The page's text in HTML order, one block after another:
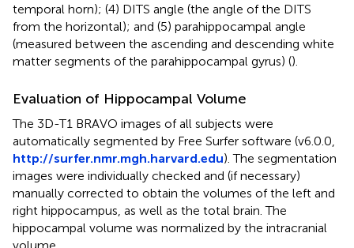
temporal horn); (4) DITS angle (the angle of the DITS
from the horizontal); and (5) parahippocampal angle
(measured between the ascending and descending white
matter segments of the parahippocampal gyrus) ().
Evaluation of Hippocampal Volume
The 3D-T1 BRAVO images of all subjects were
automatically segmented by Free Surfer software (v6.0.0,
http://surfer.nmr.mgh.harvard.edu). The segmentation
images were individually checked and (if necessary)
manually corrected to obtain the volumes of the left and
right hippocampus, as well as the total brain. The
hippocampal volume was normalized by the intracranial
volume.